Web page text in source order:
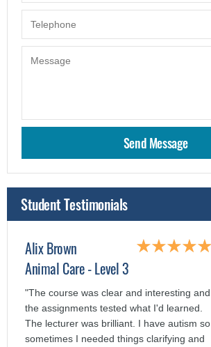
Student Testimonials
Alix Brown
Animal Care - Level 3
"The course was clear and interesting and
the assignments tested what I'd learned.
The lecturer was brilliant. I have autism so
sometimes I needed things clarifying and